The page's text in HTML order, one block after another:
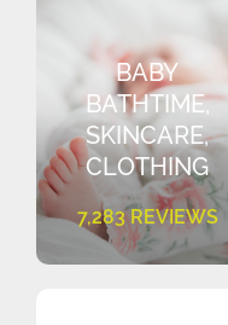
BABY
BATHTIME,
SKINCARE,
CLOTHING
7,283 REVIEWS